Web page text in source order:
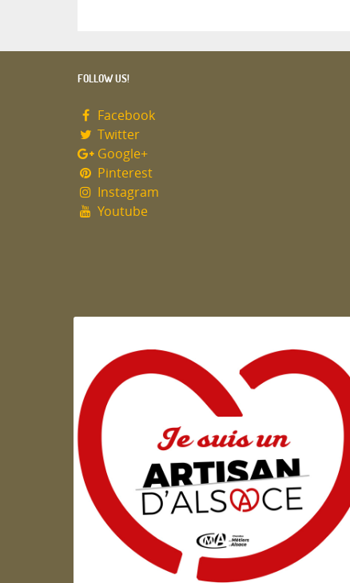
FOLLOW US!
Facebook
Twitter
Google+
Pinterest
Instagram
Youtube